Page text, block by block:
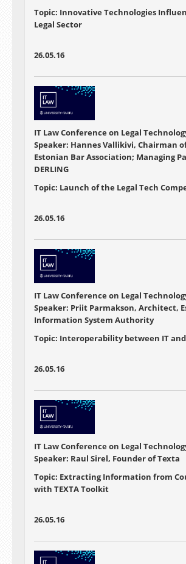
Topic: Innovative Technologies
Legal Sector
26.05.16
IT Law Conference on Legal
Speaker: Hannes Vallikivi, Chairman
Estonian Bar Association; Managing
DERLING
Topic: Launch of the Legal Tech
26.05.16
IT Law Conference on Legal
Speaker: Priit Parmakson, Architect,
Information System Authority
Topic: Interoperability between IT
26.05.16
IT Law Conference on Legal
Speaker: Raul Sirel, Founder of Texta
Topic: Extracting Information from
with TEXTA Toolkit
26.05.16